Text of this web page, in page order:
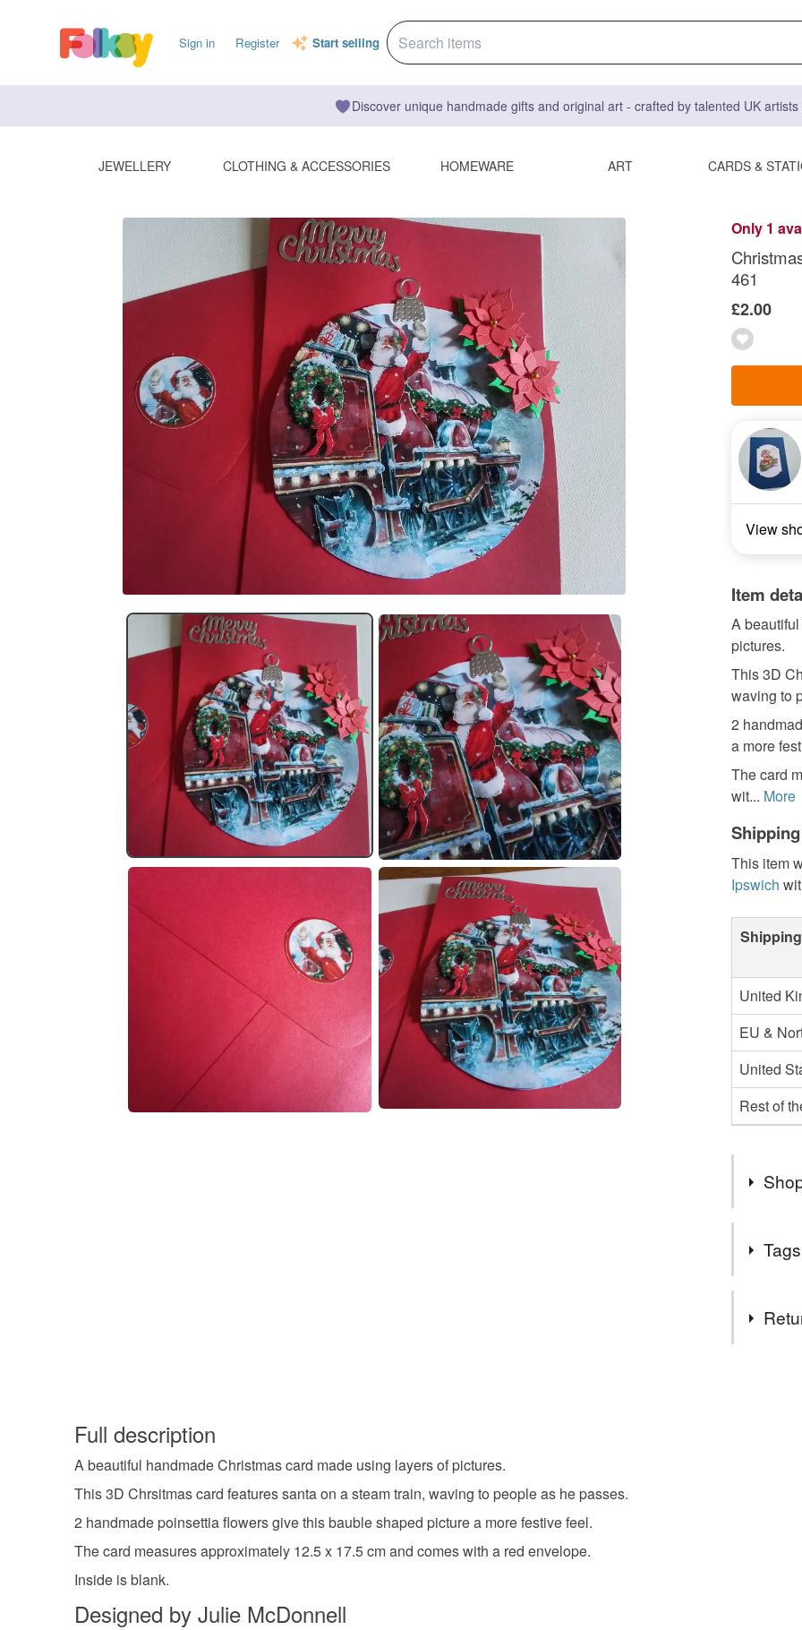
Sign in Register Start selling
Discover unique handmade gifts and original art - crafted by talented UK
JEWELLERY CLOTHING & ACCESSORIES HOMEWARE ART CARDS &
Only 1
461
£2.00
View
Item
A
pictures.
This 3D
waving to
2
a more
The card
wit... More
This item
Ipswich
United
EU &
United
Rest of
Cards
Full description
A beautiful handmade Christmas card made using layers of pictures.
This 3D Chrsitmas card features santa on a steam train, waving to people as he passes.
2 handmade poinsettia flowers give this bauble shaped picture a more festive feel.
The card measures approximately 12.5 x 17.5 cm and comes with a red envelope.
Inside is blank.
Designed by Julie McDonnell